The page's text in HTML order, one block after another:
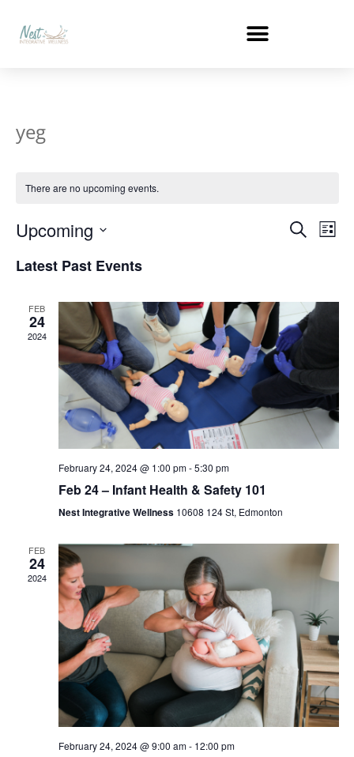
yeg
There are no upcoming events.
Events
Views
Search
List
Upcoming
date.
Latest Past Events
FEB
24
2024
February 24, 2024 @ 1:00 pm-5:30 pm
Feb 24 – Infant Health & Safety 101
Nest Integrative Wellness 10608 124 St, Edmonton
FEB
24
2024
February 24, 2024 @ 9:00 am- 12:00 pm